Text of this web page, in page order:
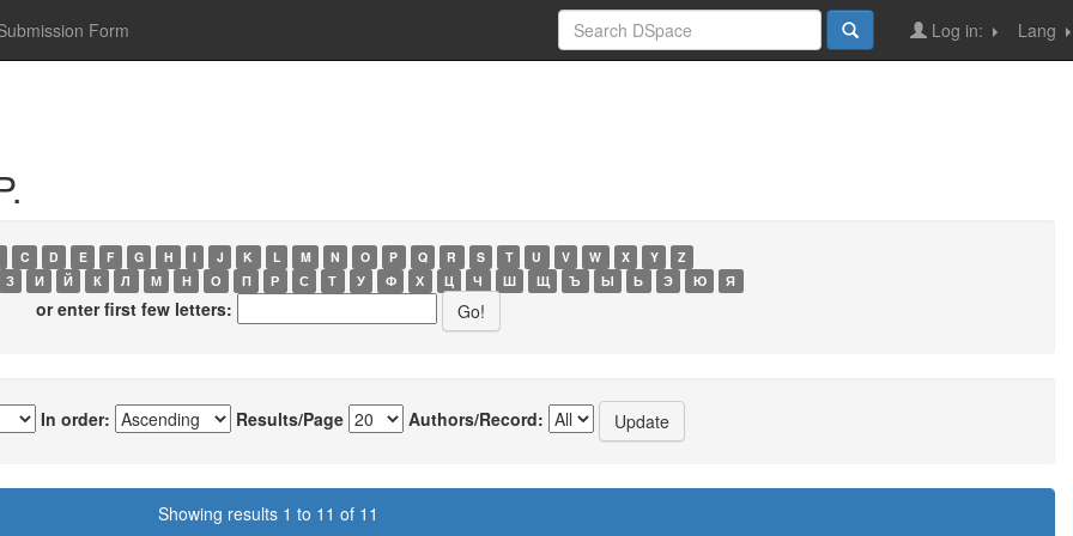
Form Lang
Log in:
C D E F G H I J K L M N O P Q R S T U V W X Y
Z
З
И Й К Л М Н О П Р С Т У Ф Х Ц Ч Ш Щ Ъ Ы Ь Э Ю Я
or enter first few letters:
In order: Results/Page Authors/Record:
Showing results 1 to 11 of 11